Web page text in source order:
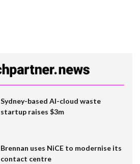
Sydney-based AI-cloud waste
startup raises $3m
Brennan uses NiCE to modernise its
contact centre